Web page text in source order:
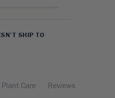
SHIP TO
Plant Care Reviews